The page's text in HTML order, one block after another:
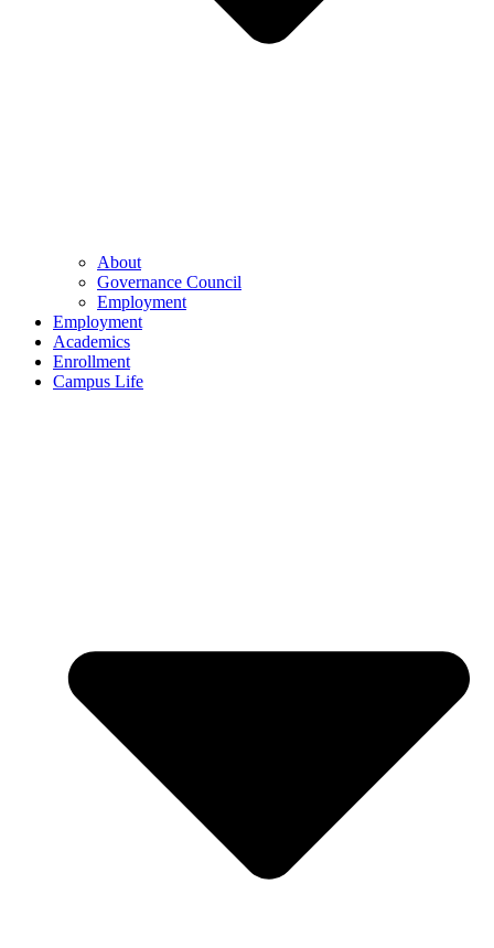
About
Governance Council
Employment
Employment
Academics
Enrollment
Campus Life